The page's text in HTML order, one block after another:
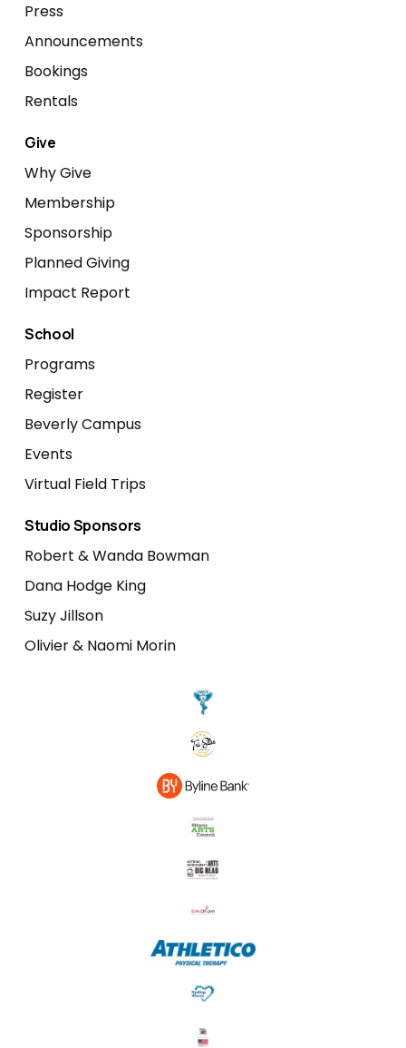
Press
Announcements
Bookings
Rentals
Give
Why Give
Membership
Sponsorship
Planned Giving
Impact Report
School
Programs
Register
Beverly Campus
Events
Virtual Field Trips
Studio Sponsors
Robert & Wanda Bowman
Dana Hodge King
Suzy Jillson
Olivier & Naomi Morin